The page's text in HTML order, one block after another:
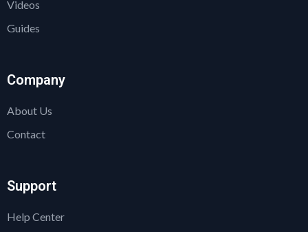
Videos
Guides
Company
About Us
Contact
Support
Help Center